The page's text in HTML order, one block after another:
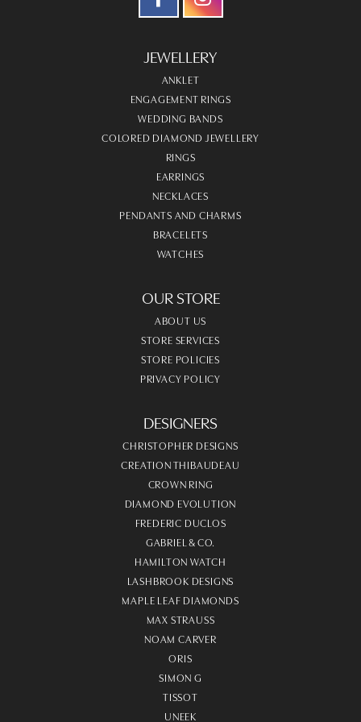
JEWELLERY
ANKLET
ENGAGEMENT RINGS
WEDDING BANDS
COLORED DIAMOND JEWELLERY
RINGS
EARRINGS
NECKLACES
PENDANTS AND CHARMS
BRACELETS
WATCHES
OUR STORE
ABOUT US
STORE SERVICES
STORE POLICIES
PRIVACY POLICY
DESIGNERS
CHRISTOPHER DESIGNS
CREATION THIBAUDEAU
CROWN RING
DIAMOND EVOLUTION
FREDERIC DUCLOS
GABRIEL & CO.
HAMILTON WATCH
LASHBROOK DESIGNS
MAPLE LEAF DIAMONDS
MAX STRAUSS
NOAM CARVER
ORIS
SIMON G
TISSOT
UNEEK